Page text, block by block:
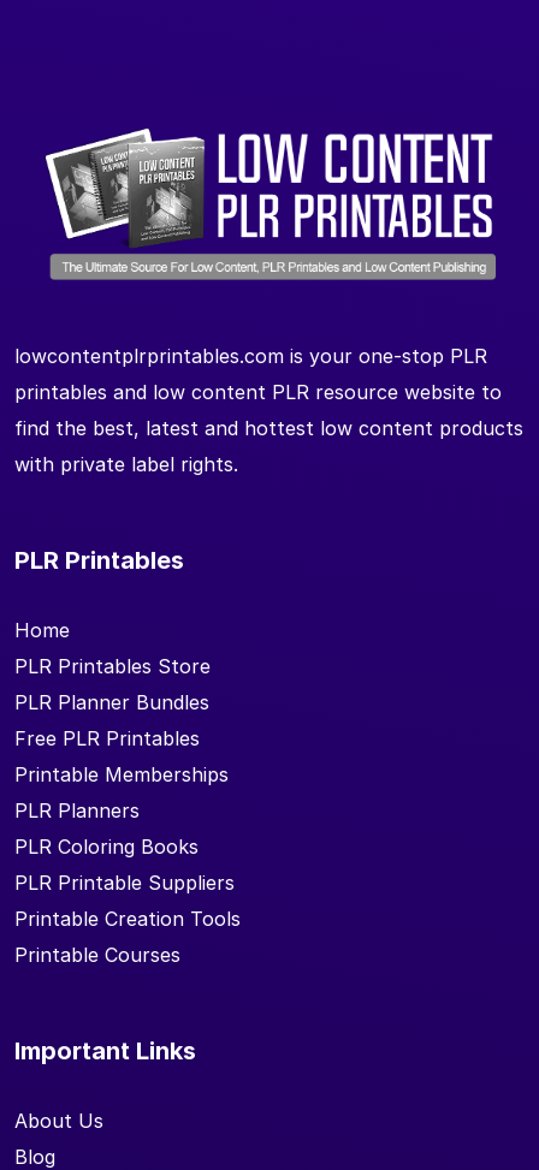
lowcontentplrprintables.com is your one-stop PLR
printables and low content PLR resource website to
find the best, latest and hottest low content products
with private label rights.
PLR Printables
Home
PLR Printables Store
PLR Planner Bundles
Free PLR Printables
Printable Memberships
PLR Planners
PLR Coloring Books
PLR Printable Suppliers
Printable Creation Tools
Printable Courses
Important Links
About Us
Blog